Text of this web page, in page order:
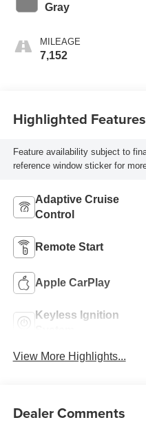
Gray
MILEAGE
7,152
Highlighted Features
Feature availability subject to
reference window sticker for
Adaptive Cruise
Control
Remote Start
Apple CarPlay
Keyless Ignition
View More Highlights...
Dealer Comments